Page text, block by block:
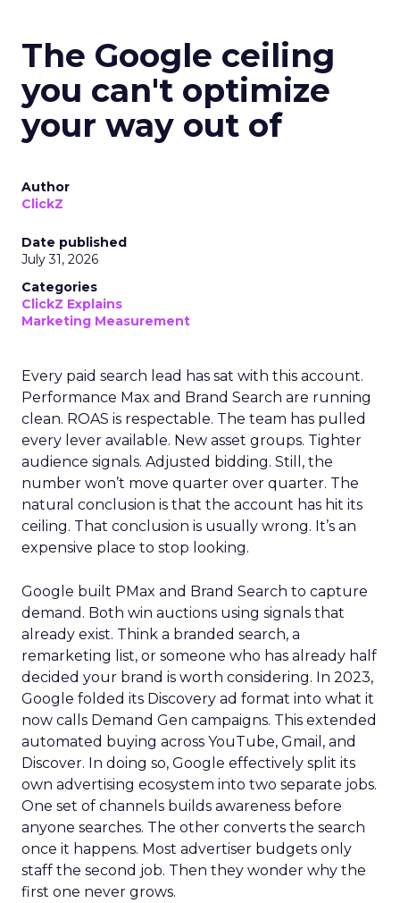
The Google ceiling
you can't optimize
your way out of
Author
ClickZ
Date published
July 31, 2026
Categories
ClickZ Explains
Marketing Measurement
Every paid search lead has sat with this account.
Performance Max and Brand Search are running
clean. ROAS is respectable. The team has pulled
every lever available. New asset groups. Tighter
audience signals. Adjusted bidding. Still, the
number won’t move quarter over quarter. The
natural conclusion is that the account has hit its
ceiling. That conclusion is usually wrong. It’s an
expensive place to stop looking.
Google built PMax and Brand Search to capture
demand. Both win auctions using signals that
already exist. Think a branded search, a
remarketing list, or someone who has already half
decided your brand is worth considering. In 2023,
Google folded its Discovery ad format into what it
now calls Demand Gen campaigns. This extended
automated buying across YouTube, Gmail, and
Discover. In doing so, Google effectively split its
own advertising ecosystem into two separate jobs.
One set of channels builds awareness before
anyone searches. The other converts the search
once it happens. Most advertiser budgets only
staff the second job. Then they wonder why the
first one never grows.